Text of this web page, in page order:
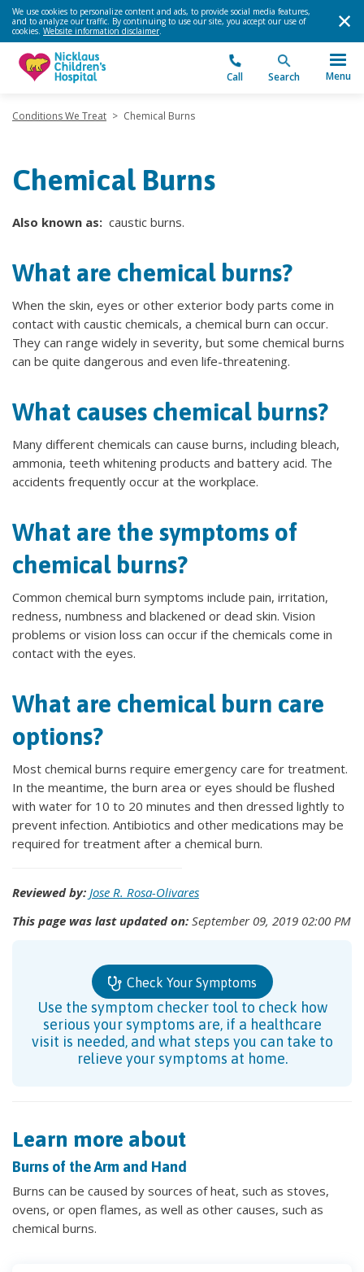
We use cookies to personalize content and ads, to provide social media features,
and to analyze our traffic. By continuing to use our site, you accept our use of
cookies. Website information disclaimer.
Call Search Menu
Conditions We Treat > Chemical Burns
Chemical Burns
Also known as: caustic burns.
What are chemical burns?
When the skin, eyes or other exterior body parts come in
contact with caustic chemicals, a chemical burn can occur.
They can range widely in severity, but some chemical burns
can be quite dangerous and even life-threatening.
What causes chemical burns?
Many different chemicals can cause burns, including bleach,
ammonia, teeth whitening products and battery acid. The
accidents frequently occur at the workplace.
What are the symptoms of
chemical burns?
Common chemical burn symptoms include pain, irritation,
redness, numbness and blackened or dead skin. Vision
problems or vision loss can occur if the chemicals come in
contact with the eyes.
What are chemical burn care
options?
Most chemical burns require emergency care for treatment.
In the meantime, the burn area or eyes should be flushed
with water for 10 to 20 minutes and then dressed lightly to
prevent infection. Antibiotics and other medications may be
required for treatment after a chemical burn.
Reviewed by: Jose R. Rosa-Olivares
This page was last updated on: September 09, 2019 02:00 PM
Check Your Symptoms
Use the symptom checker tool to check how
serious your symptoms are, if a healthcare
visit is needed, and what steps you can take to
relieve your symptoms at home.
Learn more about
Burns of the Arm and Hand
Burns can be caused by sources of heat, such as stoves,
ovens, or open flames, as well as other causes, such as
chemical burns.